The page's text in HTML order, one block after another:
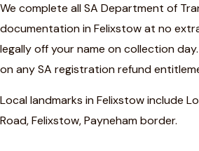
We complete all SA Department of
documentation in Felixstow at no
legally off your name on collection
on any SA registration refund
Local landmarks in Felixstow include
Road, Felixstow, Payneham border.